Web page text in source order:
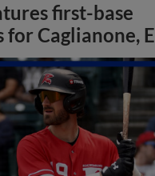
first-base
Caglianone,